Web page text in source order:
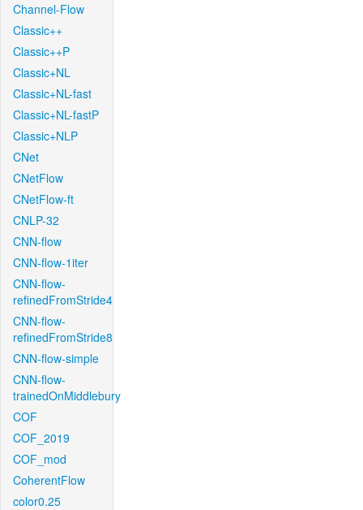
Channel-Flow
Classic++
Classic++P
Classic+NL
Classic+NL-fast
Classic+NL-fastP
Classic+NLP
CNet
CNetFlow
CNetFlow-ft
CNLP-32
CNN-flow
CNN-flow-1iter
CNN-flow-
refinedFromStride4
CNN-flow-
refinedFromStride8
CNN-flow-simple
CNN-flow-
trainedOnMiddlebury
COF
COF_2019
COF_mod
CoherentFlow
color0.25